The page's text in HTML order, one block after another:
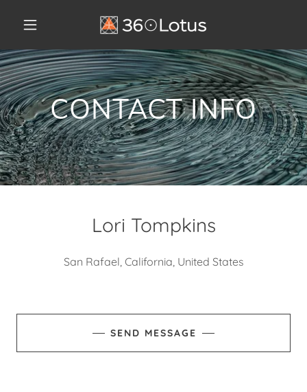
CONTACT INFO
Lori Tompkins
San Rafael, California, United States
SEND MESSAGE